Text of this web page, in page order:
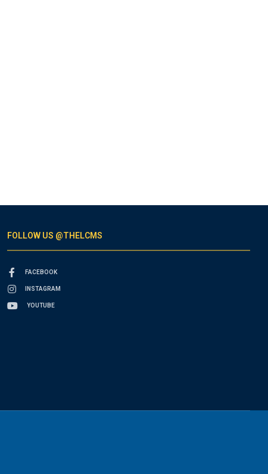
FOLLOW US @THELCMS
FACEBOOK
INSTAGRAM
YOUTUBE